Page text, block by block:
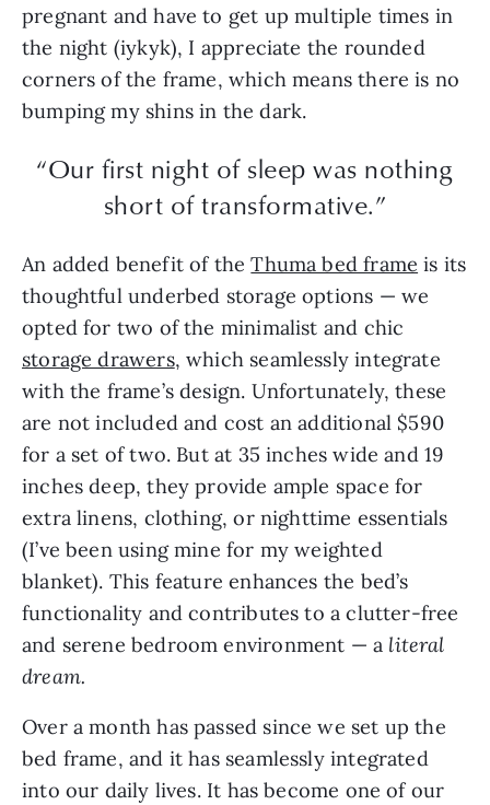
pregnant and have to get up multiple times in
the night (iykyk), I appreciate the rounded
corners of the frame, which means there is no
bumping my shins in the dark.
“Our first night of sleep was nothing
short of transformative.”
An added benefit of theThuma bed frame is its
thoughtful underbed storage options — we
opted for two of the minimalist and chic
storage drawers, which seamlessly integrate
with the frame’s design. Unfortunately, these
are not included and cost an additional $590
for a set of two. But at 35 inches wide and 19
inches deep, they provide ample space for
extra linens, clothing, or nighttime essentials
(I’ve been using mine for my weighted
blanket). This feature enhances the bed’s
functionality and contributes to a clutter-free
and serene bedroom environment — a literal
dream.
Over a month has passed since we set up the
bed frame, and it has seamlessly integrated
into our daily lives. It has become one of our